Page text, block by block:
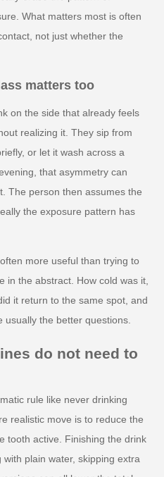
What matters most is often
not just whether the
matters too
on the side that already feels
realizing it. They sip from
or let it wash across a
that asymmetry can
The person then assumes the
the exposure pattern has
more useful than trying to
in the abstract. How cold was it,
it return to the same spot, and
the better questions.
do not need to
rule like never drinking
realistic move is to reduce the
tooth active. Finishing the drink
plain water, skipping extra